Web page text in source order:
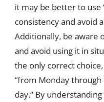
it may be better to use
consistency and avoid
Additionally, be aware
and avoid using it in
the only correct
“from Monday through
day.” By